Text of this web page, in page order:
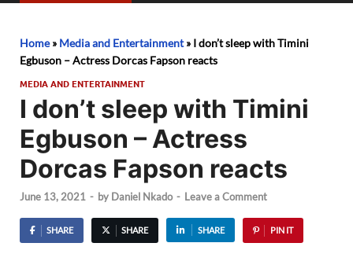
Home» Media and Entertainment» I don’t sleep with Timini
Egbuson – Actress Dorcas Fapson reacts
MEDIA AND ENTERTAINMENT
I don’t sleep with Timini
Egbuson – Actress
Dorcas Fapson reacts
June 13, 2021 - by Daniel Nkado - Leave a Comment
SHARE SHARE SHARE PIN IT